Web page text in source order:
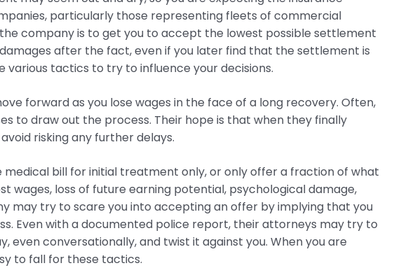
particularly those representing fleets of commercial
company is to get you to accept the lowest possible settlement
after the fact, even if you later find that the settlement is
tactics to try to influence your decisions.
forward as you lose wages in the face of a long recovery. Often,
to draw out the process. Their hope is that when they finally
risking any further delays.
medical bill for initial treatment only, or only offer a fraction of what
wages, loss of future earning potential, psychological damage,
may try to scare you into accepting an offer by implying that you
Even with a documented police report, their attorneys may try to
conversationally, and twist it against you. When you are
to fall for these tactics.